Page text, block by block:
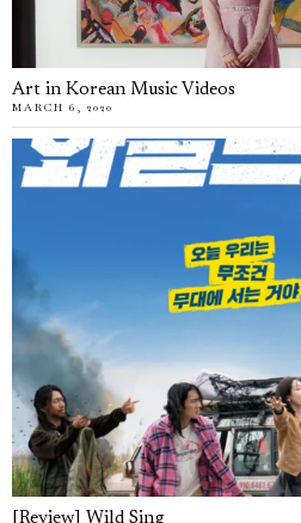
Art in Korean Music Videos
MARCH 6, 2020
[Review] Wild Sing